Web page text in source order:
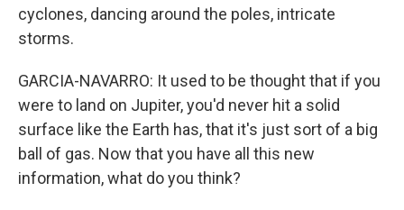
cyclones, dancing around the poles, intricate
storms.
GARCIA-NAVARRO: It used to be thought that if you
were to land on Jupiter, you'd never hit a solid
surface like the Earth has, that it's just sort of a big
ball of gas. Now that you have all this new
information, what do you think?